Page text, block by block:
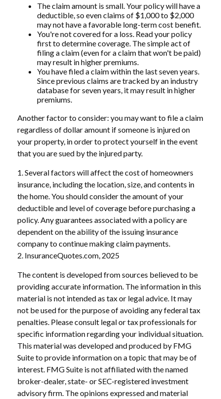
The claim amount is small. Your policy will have a
deductible, so even claims of $1,000 to $2,000
may not have a favorable long-term cost benefit.
You're not covered for a loss. Read your policy
first to determine coverage. The simple act of
filing a claim (even for a claim that won't be paid)
may result in higher premiums.
You have filed a claim within the last seven years.
Since previous claims are tracked by an industry
database for seven years, it may result in higher
premiums.
Another factor to consider: you may want to file a claim
regardless of dollar amount if someone is injured on
your property, in order to protect yourself in the event
that you are sued by the injured party.
1. Several factors will affect the cost of homeowners
insurance, including the location, size, and contents in
the home. You should consider the amount of your
deductible and level of coverage before purchasing a
policy. Any guarantees associated with a policy are
dependent on the ability of the issuing insurance
company to continue making claim payments.
2. InsuranceQuotes.com, 2025
The content is developed from sources believed to be
providing accurate information. The information in this
material is not intended as tax or legal advice. It may
not be used for the purpose of avoiding any federal tax
penalties. Please consult legal or tax professionals for
specific information regarding your individual situation.
This material was developed and produced by FMG
Suite to provide information on a topic that may be of
interest. FMG Suite is not affiliated with the named
broker-dealer, state- or SEC-registered investment
advisory firm. The opinions expressed and material